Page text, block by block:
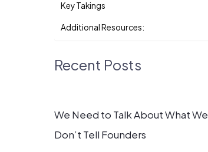
Key Takings
Additional Resources:
Recent Posts
We Need to Talk About What We
Don’t Tell Founders